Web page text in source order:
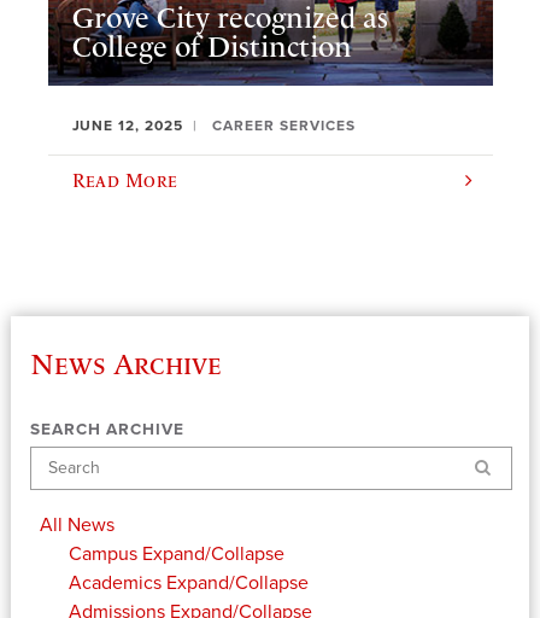
Grove City recognized as
College of Distinction
JUNE 12, 2025 CAREER SERVICES
Read More
News Archive
SEARCH ARCHIVE
Search
All News
Campus Expand/Collapse
Academics Expand/Collapse
Admissions Expand/Collapse